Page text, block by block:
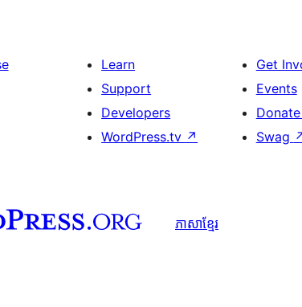
Learn
Support
Developers
WordPress.tv ↗
Get
Events
Donate
Swag
ភាសា​ខ្មែរ